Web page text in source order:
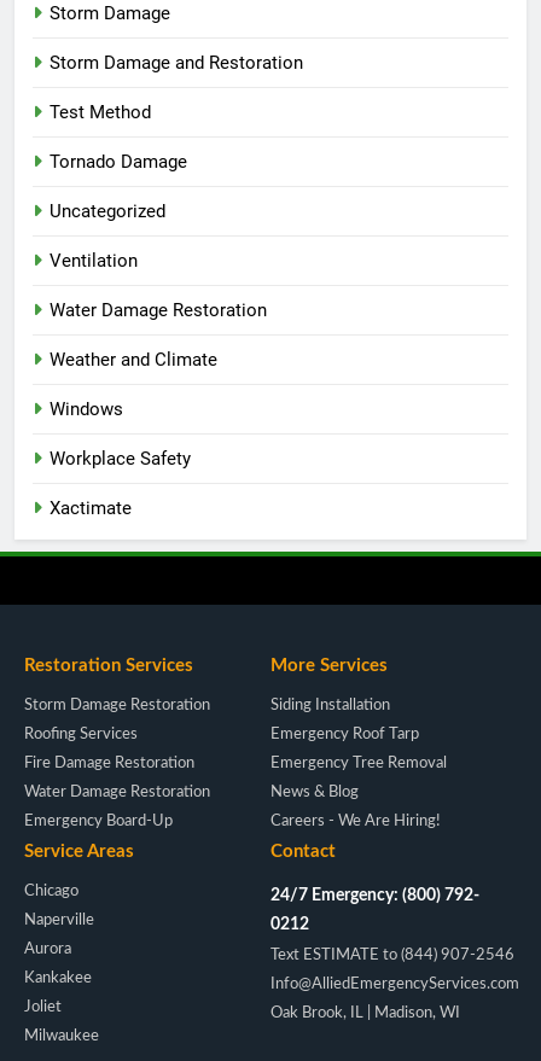
Storm Damage
Storm Damage and Restoration
Test Method
Tornado Damage
Uncategorized
Ventilation
Water Damage Restoration
Weather and Climate
Windows
Workplace Safety
Xactimate
Restoration Services
Storm Damage Restoration
Roofing Services
Fire Damage Restoration
Water Damage Restoration
Emergency Board-Up
More Services
Siding Installation
Emergency Roof Tarp
Emergency Tree Removal
News & Blog
Careers - We Are Hiring!
Service Areas
Chicago
Naperville
Aurora
Kankakee
Joliet
Milwaukee
Contact
24/7 Emergency: (800) 792-
0212
Text ESTIMATE to (844) 907-2546
Info@AlliedEmergencyServices.com
Oak Brook, IL | Madison, WI